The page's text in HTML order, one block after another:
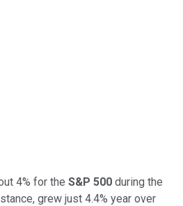
4% for the S&P 500 during the
grew just 4.4% year over